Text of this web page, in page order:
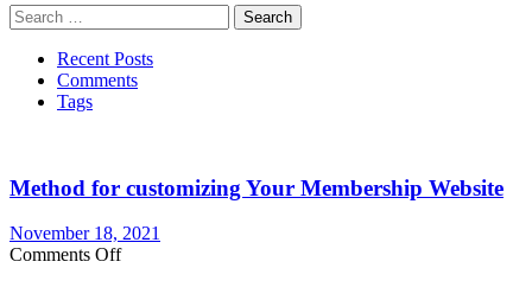
the
Advantages
Search
for:
Recent Posts
Comments
Tags
Method for customizing Your Membership Website
November 18, 2021
Comments Offon